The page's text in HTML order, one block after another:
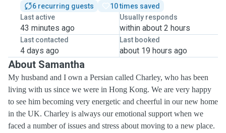
6 recurring guests
10 times saved
Last active
43 minutes ago
Usually responds
within about 2 hours
Last contacted
4 days ago
Last booked
about 19 hours ago
About Samantha
My husband and I own a Persian called Charley, who has been
living with us since we were in Hong Kong. We are very happy
to see him becoming very energetic and cheerful in our new home
in the UK. Charley is always our emotional support when we
faced a number of issues and stress about moving to a new place.